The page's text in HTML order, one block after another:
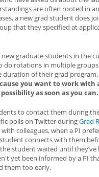
are often rooted in
a new grad student does
that they specified at
graduate students in the
do rotations in multiple
duration of their grad program.
you want to work with
as soon as you can.
to contact them during
polls on Twitter duringGrad
colleagues, when a PI
connects with them
student waited until they’ve
yet been informed by a PI
them too early.